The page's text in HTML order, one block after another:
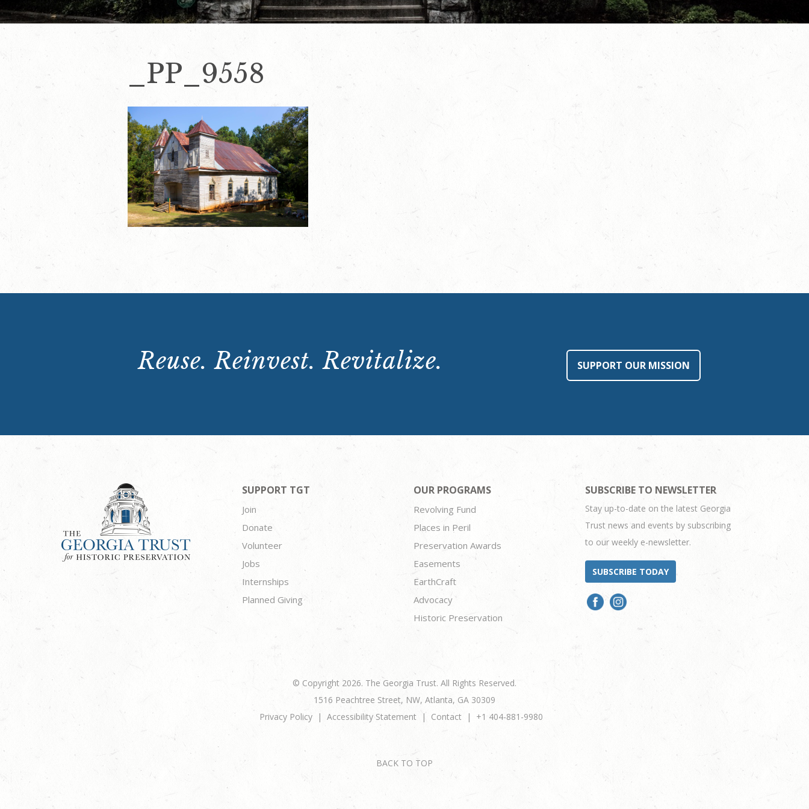
_PP_9558
Reuse. Reinvest. Revitalize. SUPPORT OUR MISSION
SUPPORT TGT
Join
Donate
Volunteer
Jobs
Internships
Planned Giving
OUR PROGRAMS
Revolving Fund
Places in Peril
Preservation Awards
Easements
EarthCraft
Advocacy
Historic Preservation
SUBSCRIBE TO NEWSLETTER
Stay up-to-date on the latest Georgia
Trust news and events by subscribing
to our weekly e-newsletter.
SUBSCRIBE TODAY
© Copyright 2026. The Georgia Trust. All Rights Reserved.
1516 Peachtree Street, NW, Atlanta, GA 30309
Privacy Policy
Accessibility Statement Contact +1 404-881-9980
BACK TO TOP